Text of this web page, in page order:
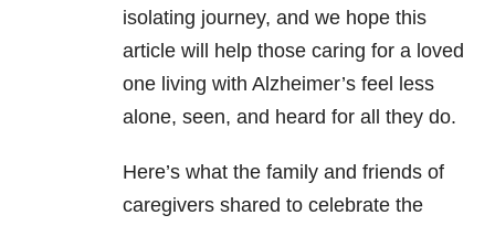
isolating journey, and we hope this
article will help those caring for a loved
one living with Alzheimer’s feel less
alone, seen, and heard for all they do.
Here’s what the family and friends of
caregivers shared to celebrate the